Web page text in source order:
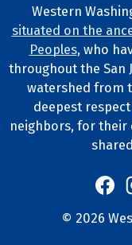
Footer
Tribal
Western
situated on the
Peoples, who
throughout the San
watershed from
deepest
neighbors, for their
© 2026